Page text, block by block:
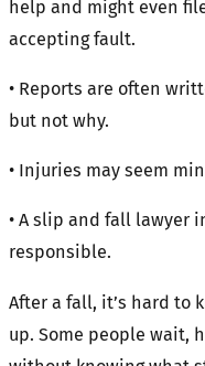
help and might even
accepting fault.
• Reports are often
but not why.
• Injuries may seem
• A slip and fall lawyer
responsible.
After a fall, it’s hard to
up. Some people wait,